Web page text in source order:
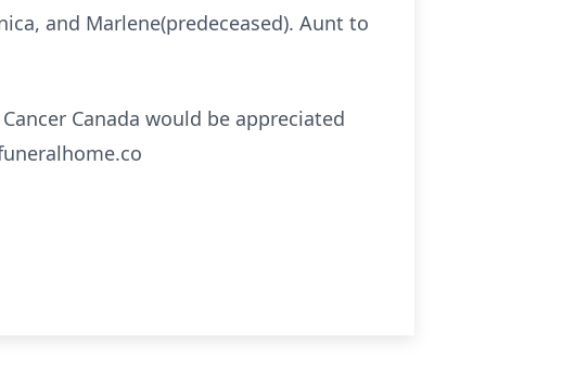
and Marlene(predeceased). Aunt to
Canada would be appreciated